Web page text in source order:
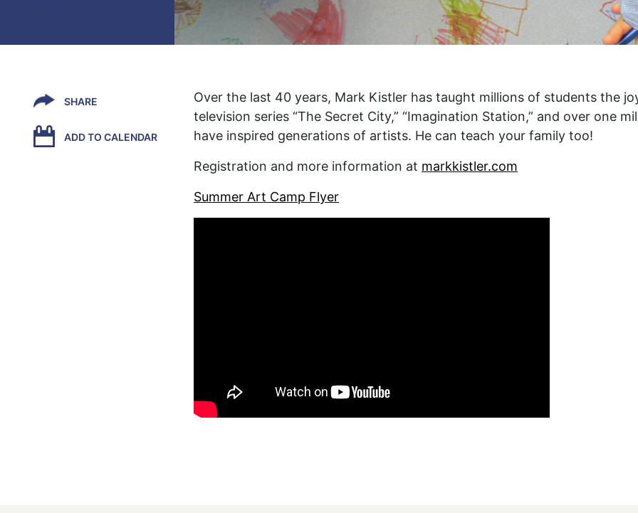
SHARE
ADD TO CALENDAR
Over the last 40 years, Mark Kistler has taught millions of students the
television series “The Secret City,” “Imagination Station,” and over one
have inspired generations of artists. He can teach your family too!
Registration and more information at markkistler.com
Summer Art Camp Flyer